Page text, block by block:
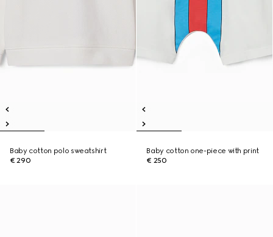
Baby cotton polo sweatshirt
€ 290
Baby cotton one-piece with print
€ 250